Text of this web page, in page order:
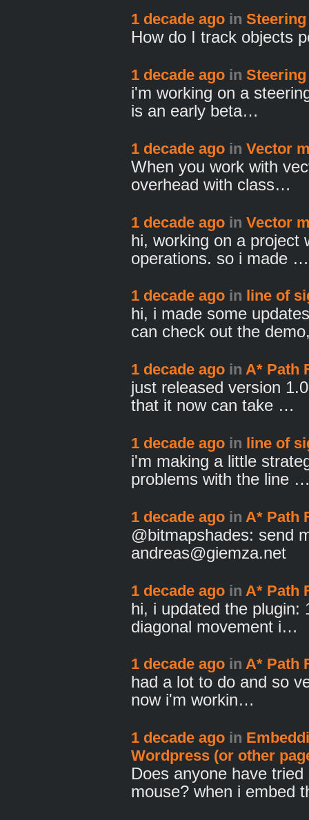
1 decade ago in
How do I track objects
1 decade ago in
i'm working on a
is an early beta…
1 decade ago in Vector
When you work with
overhead with class…
1 decade ago in Vector
hi, working on a project
operations. so i made …
1 decade ago in line of
hi, i made some
can check out the
1 decade ago in A* Path
just released version
that it now can take …
1 decade ago in line of
i'm making a little
problems with the line
1 decade ago in A* Path
@bitmapshades: send
andreas@giemza.net
1 decade ago in A* Path
hi, i updated the plugin:
diagonal movement i…
1 decade ago in A* Path
had a lot to do and so
now i'm workin…
1 decade ago in
Wordpress (or other
Does anyone have
mouse? when i embed